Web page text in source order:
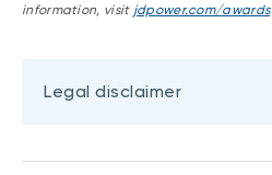
information, visit jdpower.com/awards
Legal disclaimer